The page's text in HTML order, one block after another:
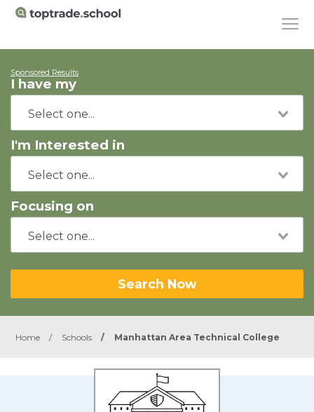
Sponsored Results
I have my
I'm Interested in
Focusing on
Search Now
Home / Schools / Manhattan Area Technical College